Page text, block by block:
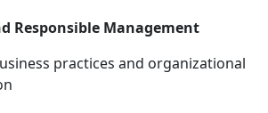
Responsible Management
practices and organizational